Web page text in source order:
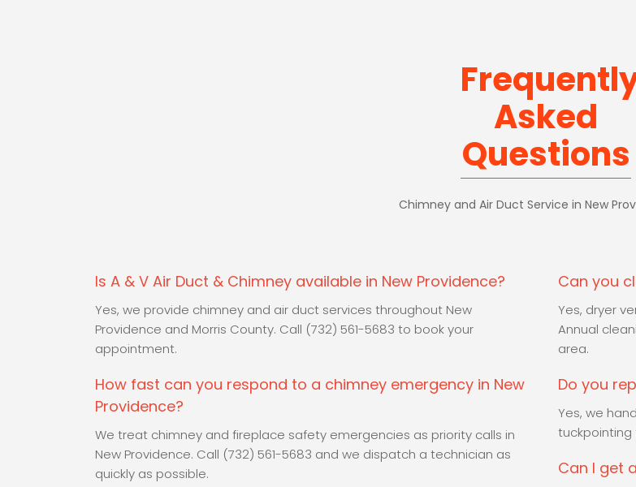
Asked
Questions
Chimney and Air Duct Service in New
Is A & V Air Duct & Chimney available in New Providence?
Yes, we provide chimney and air duct services throughout New
Providence and Morris County. Call (732) 561-5683 to book your
appointment.
How fast can you respond to a chimney emergency in New
Providence?
We treat chimney and fireplace safety emergencies as priority calls in
New Providence. Call (732) 561-5683 and we dispatch a technician as
quickly as possible.
Can you
Yes, dryer
Annual
area.
Do you
Yes, we
tuckpointing
Can I get